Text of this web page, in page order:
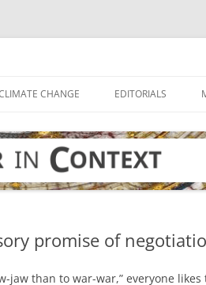
CHANGE EDITORIALS
promise of
jaw than to war-war,” everyone